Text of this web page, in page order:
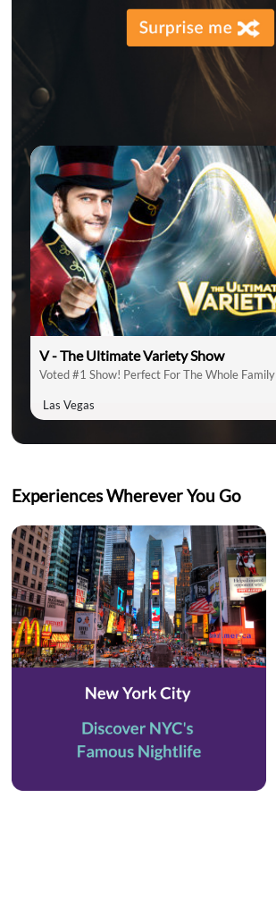
V - The Ultimate Variety Show
Voted #1 Show! Perfect For The Whole Family
Las Vegas
Experiences Wherever You Go